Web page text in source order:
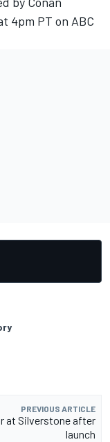
4pm PT on ABC
PREVIOUS ARTICLE
at Silverstone after
launch